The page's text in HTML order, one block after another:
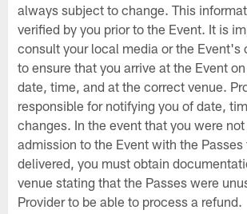
always subject to change. This
verified by you prior to the Event. It is
consult your local media or the Event's
to ensure that you arrive at the Event
date, time, and at the correct venue.
responsible for notifying you of date,
changes. In the event that you were
admission to the Event with the Passes
delivered, you must obtain
venue stating that the Passes were
Provider to be able to process a refund.